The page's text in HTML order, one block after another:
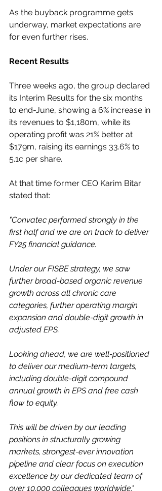
As the buyback programme gets
underway, market expectations are
for even further rises.
Recent Results
Three weeks ago, the group declared
its Interim Results for the six months
to end-June, showing a 6% increase in
its revenues to $1,180m, while its
operating profit was 21% better at
$179m, raising its earnings 33.6% to
5.1c per share.
At that time former CEO Karim Bitar
stated that:
"Convatec performed strongly in the
first half and we are on track to deliver
FY25 financial guidance.
Under our FISBE strategy, we saw
further broad-based organic revenue
growth across all chronic care
categories, further operating margin
expansion and double-digit growth in
adjusted EPS.
Looking ahead, we are well-positioned
to deliver our medium-term targets,
including double-digit compound
annual growth in EPS and free cash
flow to equity.
This will be driven by our leading
positions in structurally growing
markets, strongest-ever innovation
pipeline and clear focus on execution
excellence by our dedicated team of
over 10,000 colleagues worldwide."